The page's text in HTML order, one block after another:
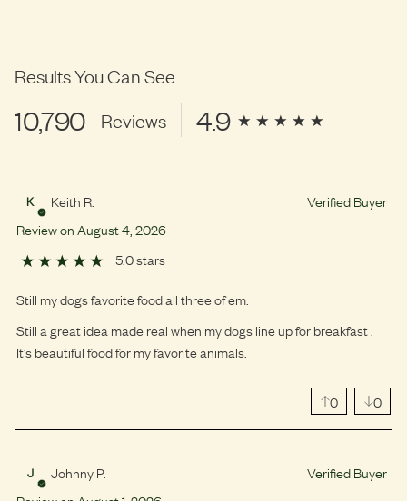
Results You Can See
10,790 Reviews 4.9
K Keith R.
Verified Buyer
Review onAugust4 2026
5.0 stars
Still my dogs favorite food all three of em.
Still a great idea made real when my dogs line up for breakfast .
It’s beautiful food for my favorite animals.
0 0
J Johnny P.
Verified Buyer